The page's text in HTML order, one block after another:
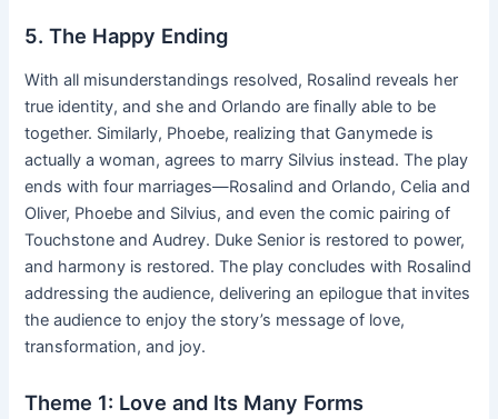
5. The Happy Ending
With all misunderstandings resolved, Rosalind reveals her
true identity, and she and Orlando are finally able to be
together. Similarly, Phoebe, realizing that Ganymede is
actually a woman, agrees to marry Silvius instead. The play
ends with four marriages—Rosalind and Orlando, Celia and
Oliver, Phoebe and Silvius, and even the comic pairing of
Touchstone and Audrey. Duke Senior is restored to power,
and harmony is restored. The play concludes with Rosalind
addressing the audience, delivering an epilogue that invites
the audience to enjoy the story’s message of love,
transformation, and joy.
Theme 1: Love and Its Many Forms